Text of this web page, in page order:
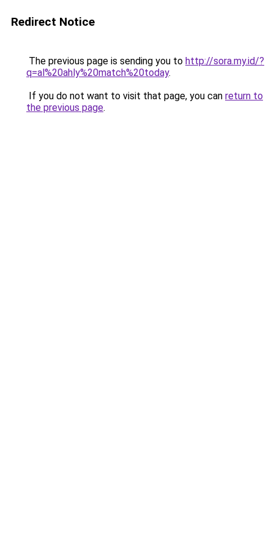
Redirect Notice
The previous page is sending you to http://sora.my.id/?
q=al%20ahly%20match%20today.
If you do not want to visit that page, you can return to
the previous page.